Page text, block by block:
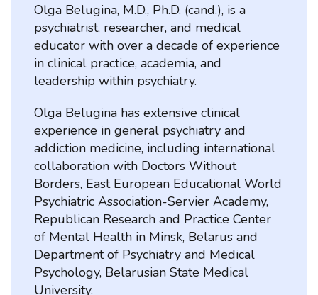
Olga Belugina, M.D., Ph.D. (cand.), is a
psychiatrist, researcher, and medical
educator with over a decade of experience
in clinical practice, academia, and
leadership within psychiatry.
Olga Belugina has extensive clinical
experience in general psychiatry and
addiction medicine, including international
collaboration with Doctors Without
Borders, East European Educational World
Psychiatric Association-Servier Academy,
Republican Research and Practice Center
of Mental Health in Minsk, Belarus and
Department of Psychiatry and Medical
Psychology, Belarusian State Medical
University.